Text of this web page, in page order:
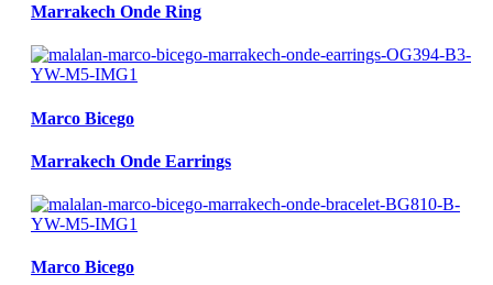
Marrakech Onde Ring
Marco Bicego
Marrakech Onde Earrings
Marco Bicego